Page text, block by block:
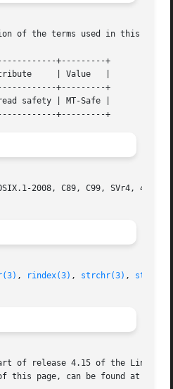
of the terms used in this
+---------+
|
+---------+
safety | MT-Safe |
2008, C89, C99, SVr4,
, rindex(3) , strchr(3) ,
of release 4.15 of the Linux
this page, can be found at